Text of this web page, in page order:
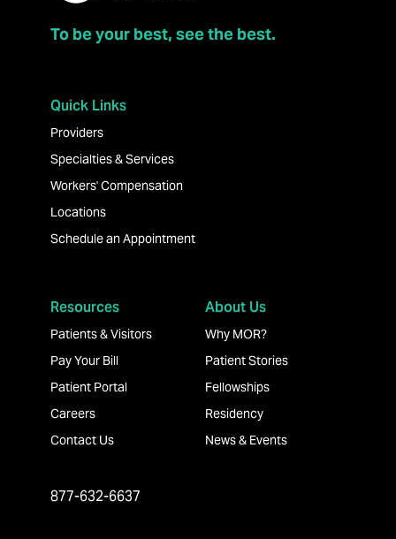
To be your best, see the best.
Quick Links
Providers
Specialties & Services
Workers' Compensation
Locations
Schedule an Appointment
Resources
Patients & Visitors
Pay Your Bill
Patient Portal
Careers
Contact Us
About Us
Why MOR?
Patient Stories
Fellowships
Residency
News & Events
877-632-6637